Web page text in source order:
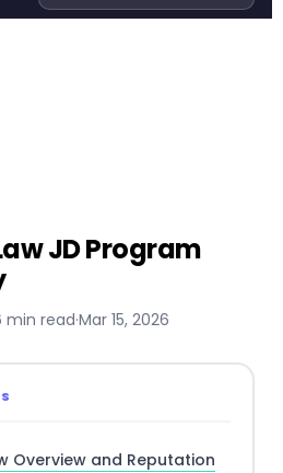
JD Program
min read·Mar 15, 2026
Overview and Reputation